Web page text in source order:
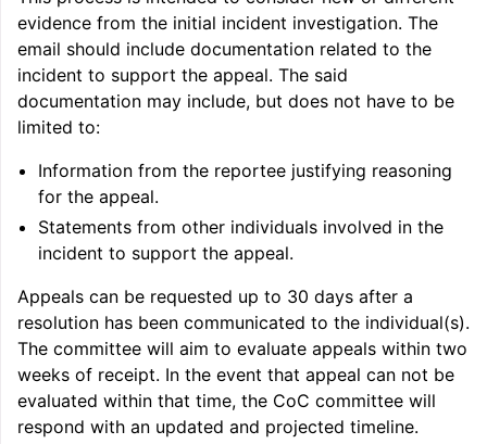
evidence from the initial incident investigation. The
email should include documentation related to the
incident to support the appeal. The said
documentation may include, but does not have to be
limited to:
Information from the reportee justifying reasoning
for the appeal.
Statements from other individuals involved in the
incident to support the appeal.
Appeals can be requested up to 30 days after a
resolution has been communicated to the individual(s).
The committee will aim to evaluate appeals within two
weeks of receipt. In the event that appeal can not be
evaluated within that time, the CoC committee will
respond with an updated and projected timeline.